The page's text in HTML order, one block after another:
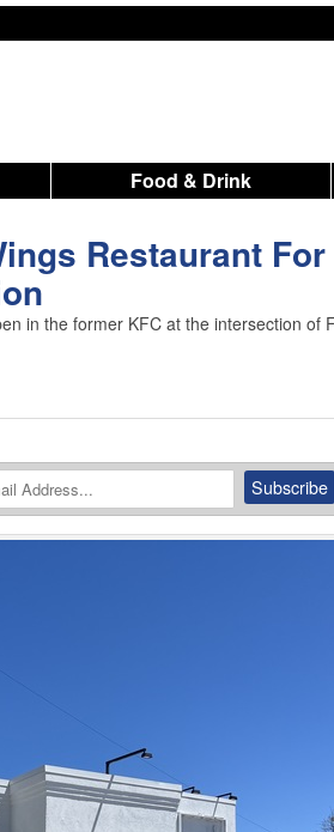
Food & Drink
Restaurant
in the former KFC at the intersection of